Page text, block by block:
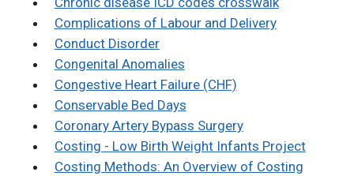
Complications of Labour and Delivery
Conduct Disorder
Congenital Anomalies
Congestive Heart Failure (CHF)
Conservable Bed Days
Coronary Artery Bypass Surgery
Costing - Low Birth Weight Infants Project
Costing Methods: An Overview of Costing